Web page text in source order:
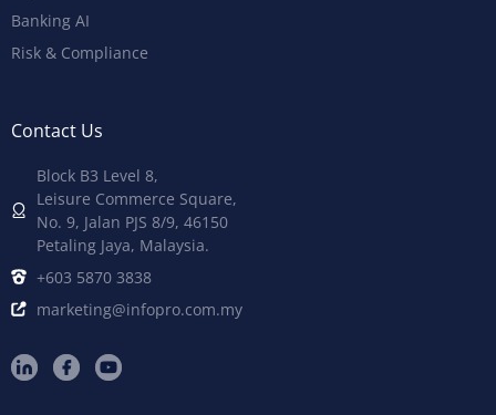
Banking AI
Risk & Compliance
Contact Us
Block B3 Level 8,
Leisure Commerce Square,
No. 9, Jalan PJS 8/9, 46150
Petaling Jaya, Malaysia.
+603 5870 3838
marketing@infopro.com.my